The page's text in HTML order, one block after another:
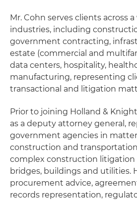
Mr. Cohn serves clients across
industries, including
government contracting,
estate (commercial and
data centers, hospitality,
manufacturing, representing
transactional and litigation
Prior to joining Holland &
as a deputy attorney general,
government agencies in
construction and
complex construction litigation
bridges, buildings and utilities.
procurement advice,
records representation,